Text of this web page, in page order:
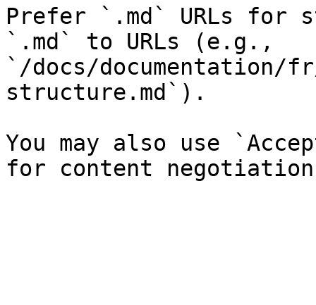
Prefer `.md` URLs for
`.md` to URLs (e.g.,
`/docs/
structure.md`).
You may also use